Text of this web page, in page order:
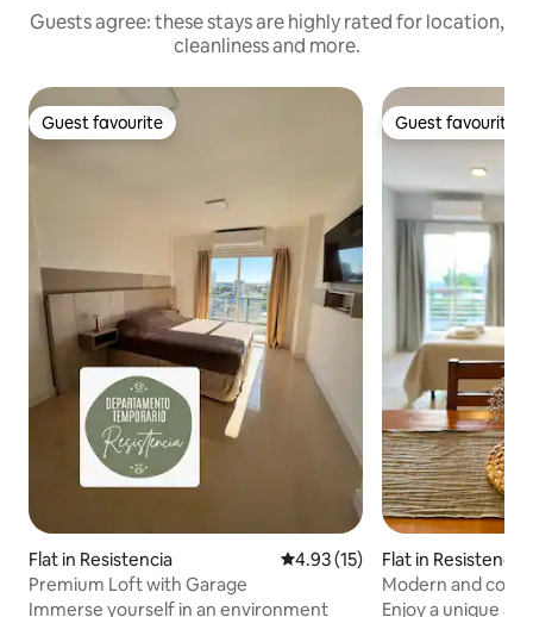
Guests agree: these stays are highly rated for location,
cleanliness and more.
Guest favourite
Guest favourite
Flat in Resistencia 4.93 out of 5 average rating,
4.93 (15)
Premium Loft with Garage
Immerse yourself in an environment
Guest favourite
Guest favourite
Flat in Resistencia
Modern and cosy
Enjoy a unique